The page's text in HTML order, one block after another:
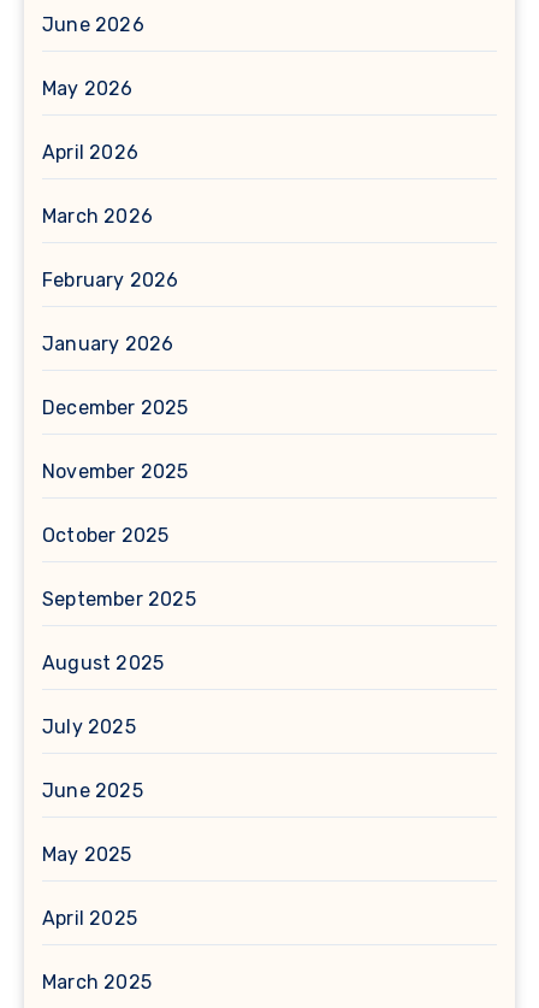
June 2026
May 2026
April 2026
March 2026
February 2026
January 2026
December 2025
November 2025
October 2025
September 2025
August 2025
July 2025
June 2025
May 2025
April 2025
March 2025